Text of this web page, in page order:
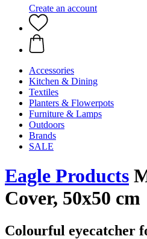
Create an account
Accessories
Kitchen & Dining
Textiles
Planters & Flowerpots
Furniture & Lamps
Outdoors
Brands
SALE
Eagle Products
Cover, 50x50 cm
Colourful eyecatcher